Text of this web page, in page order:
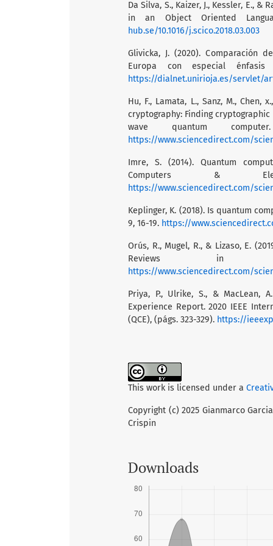
Da Silva, S., Kaizer, J., Kessler, E.,
in an Object Oriented
hub.se/10.1016/j.scico.2018.03.003
Glivicka, J. (2020). Comparación
Europa con especial énfasis
https://dialnet.unirioja.es/servlet/
Hu, F., Lamata, L., Sanz, M., Chen,
cryptography: Finding
wave quantum
https://www.sciencedirect.com/
Imre, S. (2014). Quantum
Computers &
https://www.sciencedirect.com/
Keplinger, K. (2018). Is quantum
9, 16-19. https://
Orús, R., Mugel, R., & Lizaso, E.
Reviews in
https://www.sciencedirect.com/
Priya, P., Ulrike, S., & MacLean,
Experience Report. 2020 IEEE
(QCE), (págs. 323-329). https://
This work is licensed under a
Copyright (c) 2025 Gianmarco
Crispin
Downloads